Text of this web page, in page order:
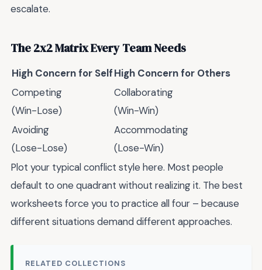
escalate.
The 2x2 Matrix Every Team Needs
High Concern for SelfHigh Concern for Others
Competing
(Win-Lose)
Collaborating
(Win-Win)
Avoiding
(Lose-Lose)
Accommodating
(Lose-Win)
Plot your typical conflict style here. Most people
default to one quadrant without realizing it. The best
worksheets force you to practice all four – because
different situations demand different approaches.
RELATED COLLECTIONS